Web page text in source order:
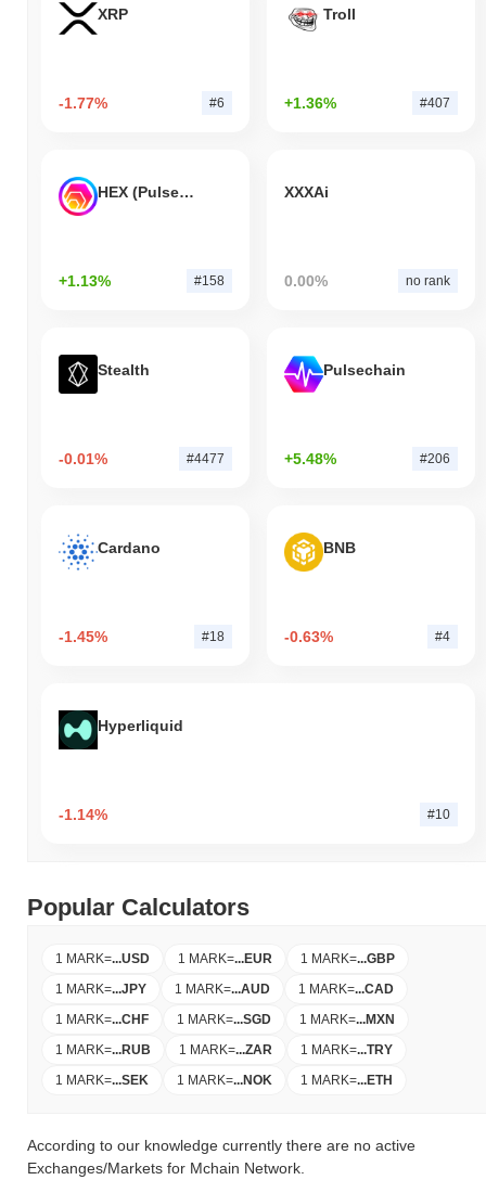
XRP
-1.77% #6
Troll
+1.36% #407
HEX (Pulsechain)
+1.13% #158
XXXAi
0.00% no rank
Stealth
-0.01% #4477
Pulsechain
+5.48% #206
Cardano
-1.45% #18
BNB
-0.63% #4
Hyperliquid
-1.14% #10
Popular Calculators
1 MARK=...USD 1 MARK=...EUR 1 MARK=...GBP
1 MARK=...JPY 1 MARK=...AUD 1 MARK=...CAD
1 MARK=...CHF 1 MARK=...SGD 1 MARK=...MXN
1 MARK=...RUB 1 MARK=...ZAR 1 MARK=...TRY
1 MARK=...SEK 1 MARK=...NOK 1 MARK=...ETH
According to our knowledge currently there are no active
Exchanges/Markets for Mchain Network.